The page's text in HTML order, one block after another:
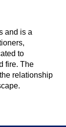
and is a
to
fire. The
relationship